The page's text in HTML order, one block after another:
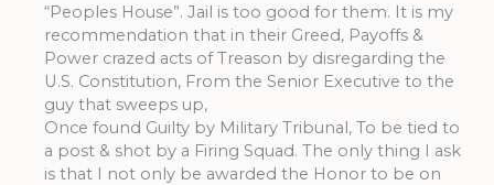
“Peoples House”. Jail is too good for them. It is my
recommendation that in their Greed, Payoffs &
Power crazed acts of Treason by disregarding the
U.S. Constitution, From the Senior Executive to the
guy that sweeps up,
Once found Guilty by Military Tribunal, To be tied to
a post & shot by a Firing Squad. The only thing I ask
is that I not only be awarded the Honor to be on